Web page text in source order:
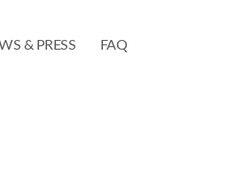
& PRESS FAQ